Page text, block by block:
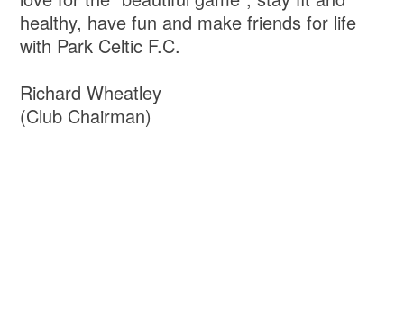
healthy, have fun and make friends for life
with Park Celtic F.C.
Richard Wheatley
(Club Chairman)